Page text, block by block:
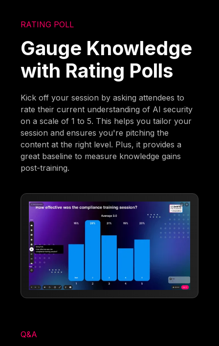
RATING POLL
Gauge Knowledge
with Rating Polls
Kick off your session by asking attendees to
rate their current understanding of AI security
on a scale of 1 to 5. This helps you tailor your
session and ensures you're pitching the
content at the right level. Plus, it provides a
great baseline to measure knowledge gains
post-training.
Q&A